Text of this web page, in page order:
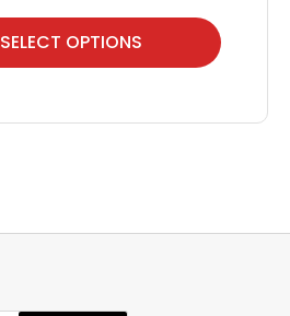
SELECT OPTIONS